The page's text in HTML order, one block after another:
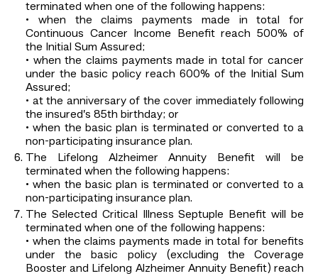
terminated when one of the following happens:
• when the claims payments made in total for
Continuous Cancer Income Benefit reach 500% of
the Initial Sum Assured;
• when the claims payments made in total for cancer
under the basic policy reach 600% of the Initial Sum
Assured;
• at the anniversary of the cover immediately following
the insured’s 85th birthday; or
• when the basic plan is terminated or converted to a
non-participating insurance plan.
The Lifelong Alzheimer Annuity Benefit will be
terminated when the following happens:
• when the basic plan is terminated or converted to a
non-participating insurance plan.
The Selected Critical Illness Septuple Benefit will be
terminated when one of the following happens:
• when the claims payments made in total for benefits
under the basic policy (excluding the Coverage
Booster and Lifelong Alzheimer Annuity Benefit) reach